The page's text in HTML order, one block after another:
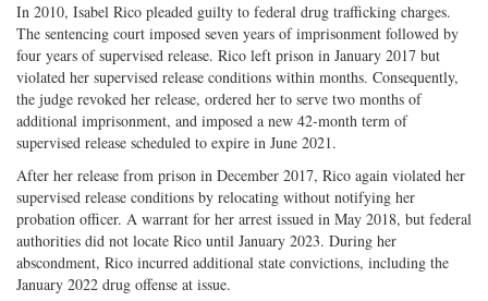
In 2010, Isabel Rico pleaded guilty to federal drug trafficking charges.
The sentencing court imposed seven years of imprisonment followed by
four years of supervised release. Rico left prison in January 2017 but
violated her supervised release conditions within months. Consequently,
the judge revoked her release, ordered her to serve two months of
additional imprisonment, and imposed a new 42-month term of
supervised release scheduled to expire in June 2021.
After her release from prison in December 2017, Rico again violated her
supervised release conditions by relocating without notifying her
probation officer. A warrant for her arrest issued in May 2018, but federal
authorities did not locate Rico until January 2023. During her
abscondment, Rico incurred additional state convictions, including the
January 2022 drug offense at issue.